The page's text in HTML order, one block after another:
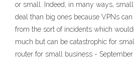
or small. Indeed, in many ways,
deal than big ones because VPNs
from the sort of incidents which
much but can be catastrophic for
router for small business - September